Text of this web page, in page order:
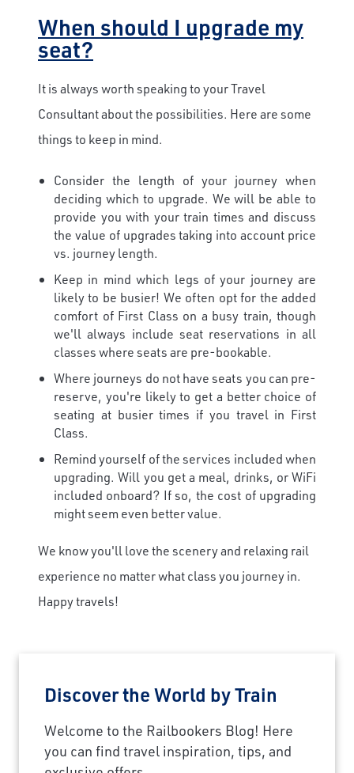
When should I upgrade my
seat?
It is always worth speaking to your Travel
Consultant about the possibilities. Here are some
things to keep in mind.
Consider the length of your journey when
deciding which to upgrade. We will be able to
provide you with your train times and discuss
the value of upgrades taking into account price
vs. journey length.
Keep in mind which legs of your journey are
likely to be busier! We often opt for the added
comfort of First Class on a busy train, though
we'll always include seat reservations in all
classes where seats are pre-bookable.
Where journeys do not have seats you can pre-
reserve, you're likely to get a better choice of
seating at busier times if you travel in First
Class.
Remind yourself of the services included when
upgrading. Will you get a meal, drinks, or WiFi
included onboard? If so, the cost of upgrading
might seem even better value.
We know you'll love the scenery and relaxing rail
experience no matter what class you journey in.
Happy travels!
Discover the World by Train
Welcome to the Railbookers Blog! Here
you can find travel inspiration, tips, and
Save Big on Rail Journeys